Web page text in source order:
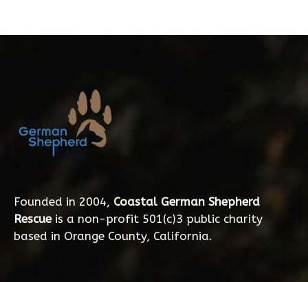
Founded in 2004, Coastal German Shepherd
Rescueis a non-profit 501(c)3 public charity
based in Orange County, California.